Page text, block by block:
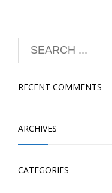
RECENT COMMENTS
ARCHIVES
CATEGORIES